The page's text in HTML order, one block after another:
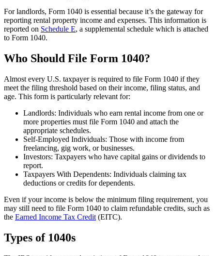
For landlords, Form 1040 is essential because it’s the gateway for
reporting rental property income and expenses. This information is
reported on Schedule E, a supplemental schedule which is attached
to Form 1040.
Who Should File Form 1040?
Almost every U.S. taxpayer is required to file Form 1040 if they
meet the filing threshold based on their income, filing status, and
age. This form is particularly relevant for:
Landlords: Individuals who earn rental income from one or
more properties must file Form 1040 and attach the
appropriate schedules.
Self-Employed Individuals: Those with income from
freelancing, gig work, or businesses.
Investors: Taxpayers who have capital gains or dividends to
report.
Taxpayers With Dependents: Individuals claiming tax
deductions or credits for dependents.
Even if your income is below the minimum filing requirement, you
may still need to file Form 1040 to claim refundable credits, such as
the Earned Income Tax Credit (EITC).
Types of 1040s